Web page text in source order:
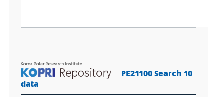
PE21100 Search 10
data